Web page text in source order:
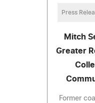
Press
Mitch
Greater
Former